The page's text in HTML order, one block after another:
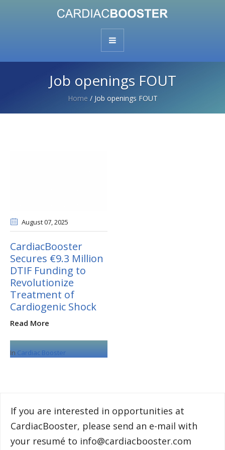
Job openings FOUT
Home / Job openings FOUT
August 07, 2025
CardiacBooster
Secures €9.3 Million
DTIF Funding to
Revolutionize
Treatment of
Cardiogenic Shock
Read More
In Cardiac Booster
If you are interested in opportunities at
CardiacBooster, please send an e-mail with
your resumé to info@cardiacbooster.com